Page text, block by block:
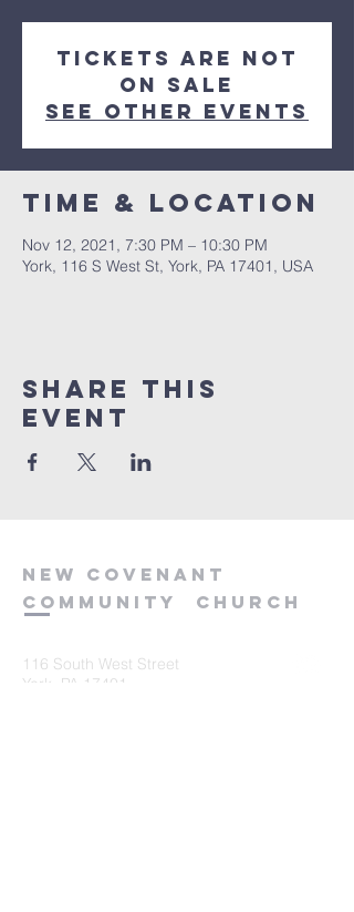
Tickets are not
on sale
See other events
Time & Location
Nov 12, 2021, 7:30 PM – 10:30 PM
York, 116 S West St, York, PA 17401, USA
Share this
event
new covenant
community
church
116 South West Street
York, PA 17401